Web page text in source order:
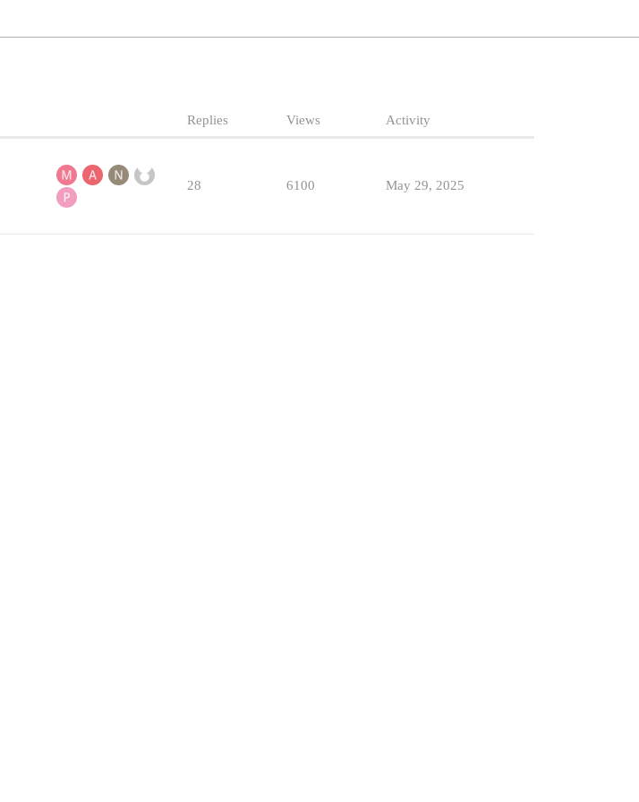
Replies Views Activity
28 6100 May 29, 2025